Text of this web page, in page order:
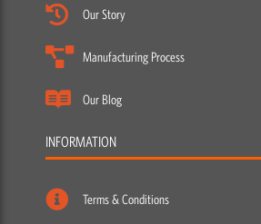
Our Story
Manufacturing Process
Our Blog
INFORMATION
Terms & Conditions